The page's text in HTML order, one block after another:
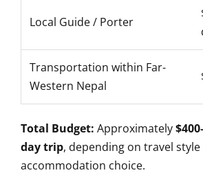
Local Guide / Porter
Transportation within Far-
Western Nepal
Total Budget: Approximately
day trip, depending on travel style
accommodation choice.